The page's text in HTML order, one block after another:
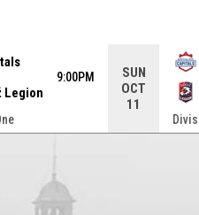
menu.
Legion
9:00PM
SUN
OCT
11